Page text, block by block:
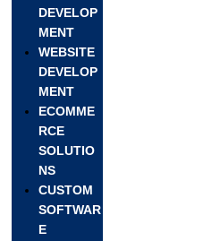
DEVELOP
MENT
WEBSITE
DEVELOP
MENT
ECOMME
RCE
SOLUTIO
NS
CUSTOM
SOFTWAR
E